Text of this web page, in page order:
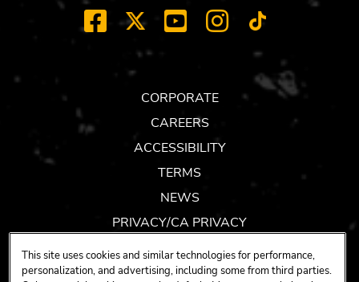
FACEBOOK
X YOUTUBEINSTAGRAM
CORPORATE
CAREERS
ACCESSIBILITY
TERMS
NEWS
PRIVACY/CA PRIVACY
GIFT CARDS
UNITY™ BY HARD ROCK
This site uses cookies and similar technologies for performance,
personalization, and advertising, including some from third parties.